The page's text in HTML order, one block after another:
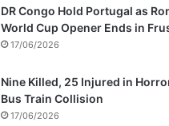
DR Congo Hold Portugal as
World Cup Opener Ends in
17/06/2026
Nine Killed, 25 Injured in
Bus Train Collision
17/06/2026